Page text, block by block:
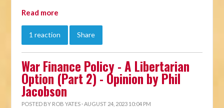
Read more
1 reaction Share
War Finance Policy - A Libertarian
Option (Part 2) - Opinion by Phil
Jacobson
POSTED BY ROB YATES · AUGUST 24, 2023 10:04 PM